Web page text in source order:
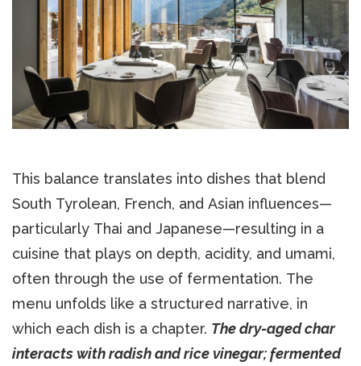
This balance translates into dishes that blend
South Tyrolean, French, and Asian influences—
particularly Thai and Japanese—resulting in a
cuisine that plays on depth, acidity, and umami,
often through the use of fermentation. The
menu unfolds like a structured narrative, in
which each dish is a chapter. The dry-aged char
interacts with radish and rice vinegar; fermented